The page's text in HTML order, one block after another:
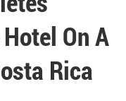
On A
Rica